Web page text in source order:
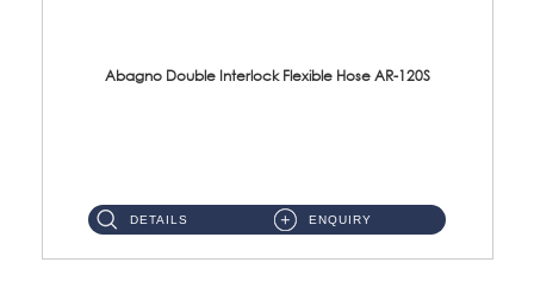
Abagno Double Interlock Flexible Hose AR-120S
DETAILS ENQUIRY